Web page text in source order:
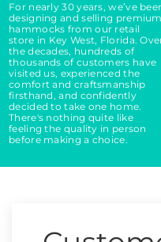
For nearly 30 years, we’ve
designing and selling premium
hammocks from our retail
store in Key West, Florida.
the decades, hundreds of
thousands of customers have
visited us, experienced the
comfort and craftsmanship
firsthand, and confidently
decided to take one home.
There's nothing quite like
feeling the quality in person
before making a choice.